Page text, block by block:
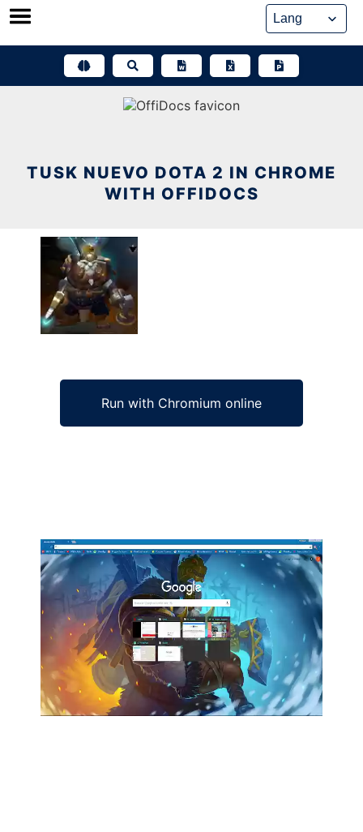
Skip
TUSK NUEVO DOTA 2 IN CHROME
WITH OFFIDOCS
Run with Chromium online
Ad